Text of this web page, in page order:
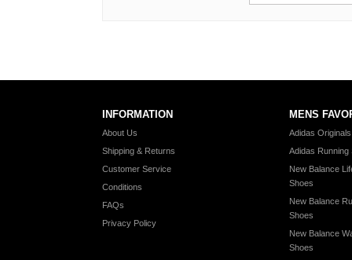
INFORMATION
About Us
Shipping & Returns
Customer Service
Conditions
FAQs
Privacy Policy
MENS
Adidas
Adidas Running
New Balance
Shoes
New Balance
Shoes
New Balance
Shoes